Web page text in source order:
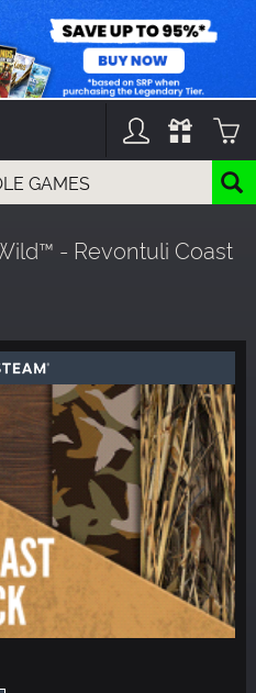
- Revontuli Coast